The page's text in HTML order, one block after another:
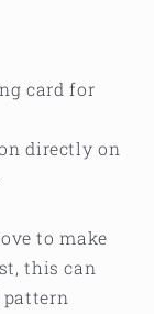
card for
directly on
to make
this can
pattern